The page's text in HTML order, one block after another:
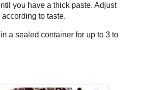
you have a thick paste. Adjust
to taste.
a sealed container for up to 3 to